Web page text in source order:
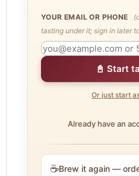
YOUR EMAIL OR PHONE
tasting under it; sign in later
📓 Start
Or just start
Already have an
☕Brew it again —